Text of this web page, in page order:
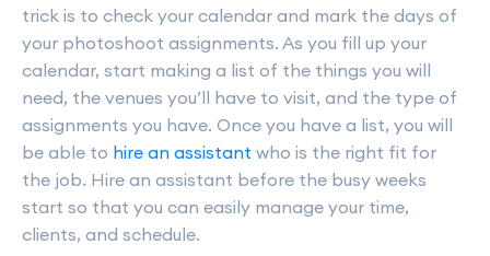
trick is to check your calendar and mark the days of
your photoshoot assignments. As you fill up your
calendar, start making a list of the things you will
need, the venues you’ll have to visit, and the type of
assignments you have. Once you have a list, you will
be able to hire an assistant who is the right fit for
the job. Hire an assistant before the busy weeks
start so that you can easily manage your time,
clients, and schedule.